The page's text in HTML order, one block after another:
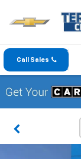
Call Sales